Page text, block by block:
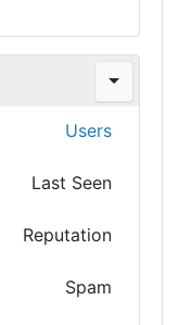
Users
Last Seen
Reputation
Spam